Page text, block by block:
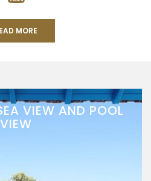
MORE
VIEW AND POOL
VIEW